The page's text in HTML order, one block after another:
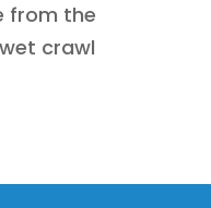
from the
crawl